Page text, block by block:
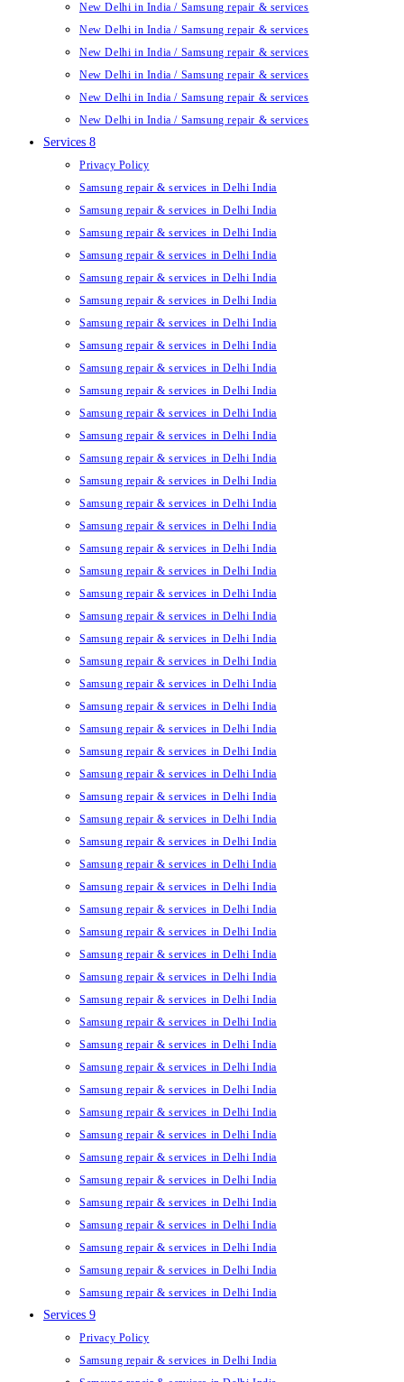
New Delhi in India / Samsung repair & services
New Delhi in India / Samsung repair & services
New Delhi in India / Samsung repair & services
New Delhi in India / Samsung repair & services
New Delhi in India / Samsung repair & services
New Delhi in India / Samsung repair & services
Services 8
Privacy Policy
Samsung repair & services in Delhi India
Samsung repair & services in Delhi India
Samsung repair & services in Delhi India
Samsung repair & services in Delhi India
Samsung repair & services in Delhi India
Samsung repair & services in Delhi India
Samsung repair & services in Delhi India
Samsung repair & services in Delhi India
Samsung repair & services in Delhi India
Samsung repair & services in Delhi India
Samsung repair & services in Delhi India
Samsung repair & services in Delhi India
Samsung repair & services in Delhi India
Samsung repair & services in Delhi India
Samsung repair & services in Delhi India
Samsung repair & services in Delhi India
Samsung repair & services in Delhi India
Samsung repair & services in Delhi India
Samsung repair & services in Delhi India
Samsung repair & services in Delhi India
Samsung repair & services in Delhi India
Samsung repair & services in Delhi India
Samsung repair & services in Delhi India
Samsung repair & services in Delhi India
Samsung repair & services in Delhi India
Samsung repair & services in Delhi India
Samsung repair & services in Delhi India
Samsung repair & services in Delhi India
Samsung repair & services in Delhi India
Samsung repair & services in Delhi India
Samsung repair & services in Delhi India
Samsung repair & services in Delhi India
Samsung repair & services in Delhi India
Samsung repair & services in Delhi India
Samsung repair & services in Delhi India
Samsung repair & services in Delhi India
Samsung repair & services in Delhi India
Samsung repair & services in Delhi India
Samsung repair & services in Delhi India
Samsung repair & services in Delhi India
Samsung repair & services in Delhi India
Samsung repair & services in Delhi India
Samsung repair & services in Delhi India
Samsung repair & services in Delhi India
Samsung repair & services in Delhi India
Samsung repair & services in Delhi India
Samsung repair & services in Delhi India
Samsung repair & services in Delhi India
Samsung repair & services in Delhi India
Samsung repair & services in Delhi India
Services 9
Privacy Policy
Samsung repair & services in Delhi India